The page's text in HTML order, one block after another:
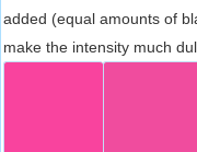
added (equal amounts of
make the intensity much